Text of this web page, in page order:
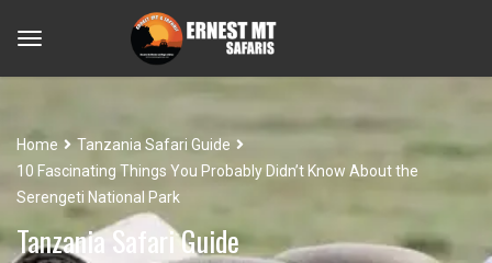
Home
Tanzania Safari Guide
10 Fascinating Things You Probably Didn’t Know About the
Serengeti National Park
Tanzania Safari Guide